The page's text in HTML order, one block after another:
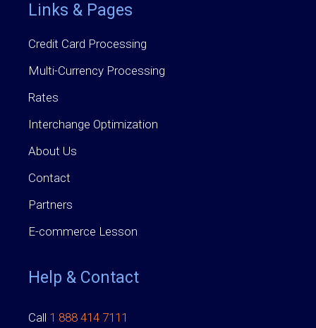
Links & Pages
Credit Card Processing
Multi-Currency Processing
Rates
Interchange Optimization
About Us
Contact
Partners
E-commerce Lesson
Help & Contact
Call 1 888 414 7111